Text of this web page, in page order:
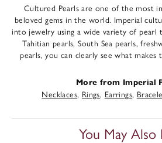
Cultured Pearls are one of the most
beloved gems in the world. Imperial
into jewelry using a wide variety of pearl
Tahitian pearls, South Sea pearls,
pearls, you can clearly see what
More from Imperial
Necklaces, Rings, Earrings,
You May Also